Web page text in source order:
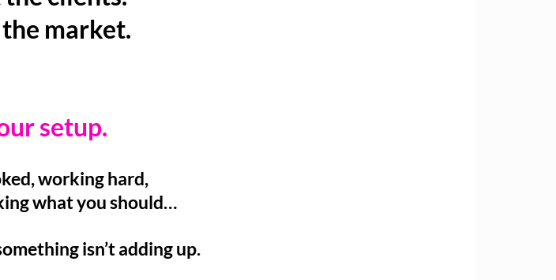
market.
setup.
working hard,
what you should…
isn’t adding up.